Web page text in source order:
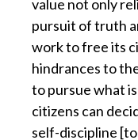
value not only
pursuit of truth
work to free its
hindrances to
to pursue what
citizens can
self-discipline